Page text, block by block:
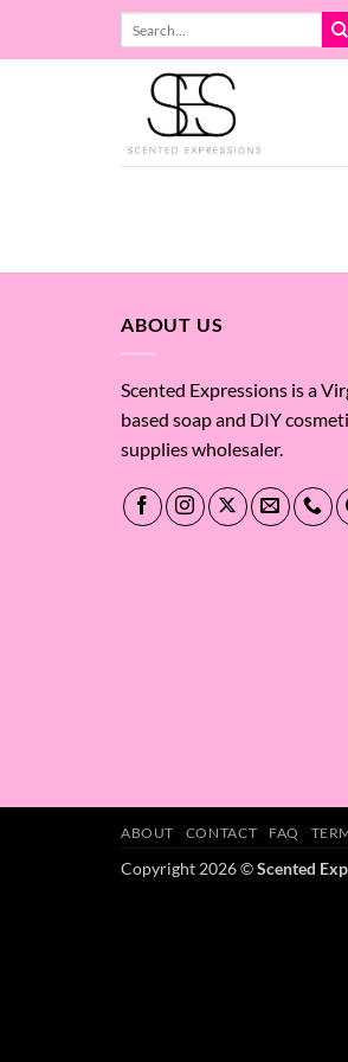
ABOUT US
Scented Expressions is a
based soap and DIY
supplies wholesaler.
ABOUT CONTACT FAQ
Copyright 2026 ©Scented